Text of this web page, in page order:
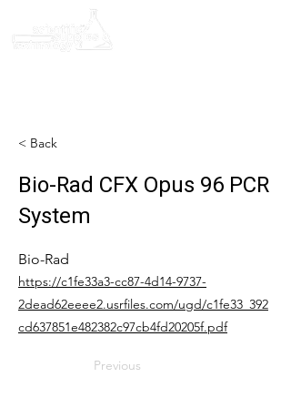
< Back
Bio-Rad CFX Opus 96 PCR
System
Bio-Rad
https://c1fe33a3-cc87-4d14-9737-
2dead62eeee2.usrfiles.com/ugd/c1fe33_392
cd637851e482382c97cb4fd20205f.pdf
Previous